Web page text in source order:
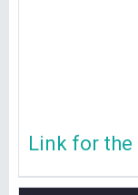
Link for the